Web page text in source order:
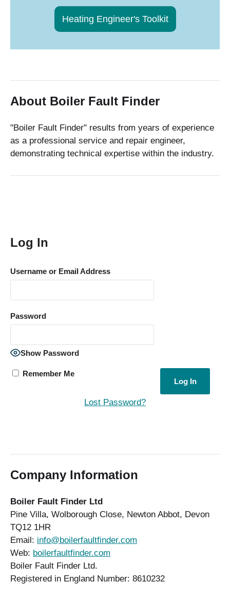
Heating Engineer's Toolkit
About Boiler Fault Finder
"Boiler Fault Finder" results from years of experience
as a professional service and repair engineer,
demonstrating technical expertise within the industry.
Log In
Username or Email Address
Password
Show Password
Remember Me
Lost Password?
Company Information
Boiler Fault Finder Ltd
Pine Villa, Wolborough Close, Newton Abbot, Devon
TQ12 1HR
Email: info@boilerfaultfinder.com
Web: boilerfaultfinder.com
Boiler Fault Finder Ltd.
Registered in England Number: 8610232